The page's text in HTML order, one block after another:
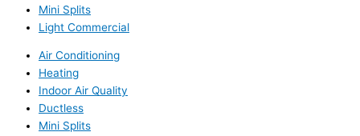
Mini Splits
Light Commercial
Air Conditioning
Heating
Indoor Air Quality
Ductless
Mini Splits